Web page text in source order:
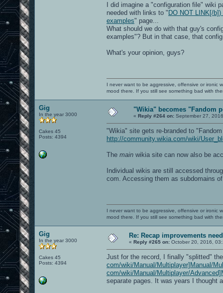
I did imagine a "configuration file" wiki
needed with links to " DO NOT LINK[/
examples" page...
What should we do with that guy's
examples"? But in that case, that
What's your opinion, guys?
I never want to be aggressive, offensive or ironic
mood there. If you still see something bad with
Gig
In the year 3000
Cakes 45
Posts: 4394
"Wikia" becomes "Fandom
« Reply #264 on: September 27,
"Wikia" site gets re-branded to
http://community.wikia.com/wiki/
The main wikia site can now also be
Individual wikis are still accessed
com. Accessing them as subdomains
I never want to be aggressive, offensive or ironic
mood there. If you still see something bad with
Gig
In the year 3000
Cakes 45
Posts: 4394
Re: Recap improvements
« Reply #265 on: October 20, 2016,
Just for the record, I finally "splitted"
com/wiki/Manual/Multiplayer]Manual/
com/wiki/Manual/Multiplayer/
separate pages. It was years I thought